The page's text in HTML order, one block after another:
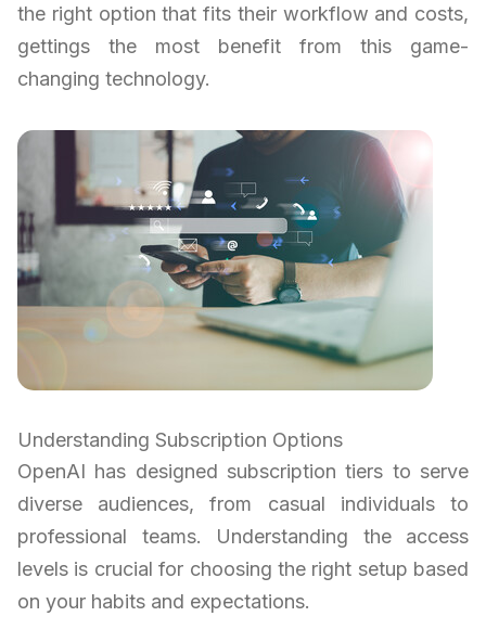
the right option that fits their workflow and costs,
gettings the most benefit from this game-
changing technology.
Understanding Subscription Options
OpenAI has designed subscription tiers to serve
diverse audiences, from casual individuals to
professional teams. Understanding the access
levels is crucial for choosing the right setup based
on your habits and expectations.